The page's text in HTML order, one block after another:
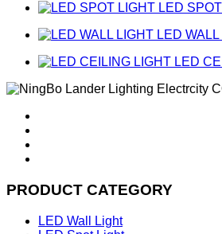
LED
LED
LED
PRODUCT CATEGORY
LED Wall Light